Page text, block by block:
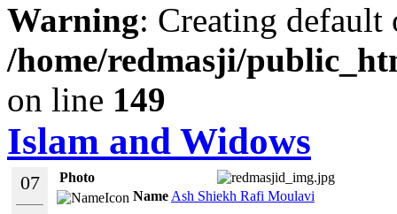
Warning: Creating
/home/redmasji/
on line 149
Islam and Widows
07
Photo
Name Ash Shiekh Rafi Moulavi